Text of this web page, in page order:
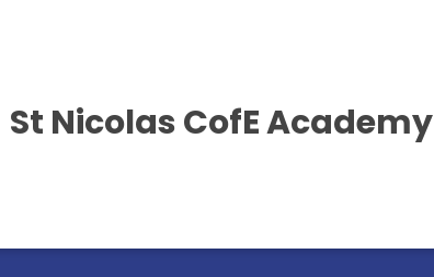
St Nicolas CofE Academy